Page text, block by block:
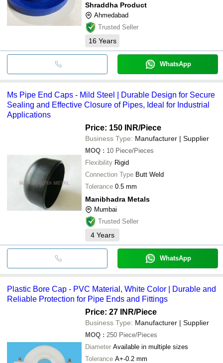
Shraddha Product
Ahmedabad
Trusted Seller
16 Years
WhatsApp
Ms Pipe End Caps - Mild Steel | Durable Design for Secure
Sealing and Effective Closure of Pipes, Ideal for Industrial
Applications
Price: 150 INR/Piece
Business Type: Manufacturer | Supplier
MOQ : 10 Piece/Pieces
Flexibility Rigid
Connection Type Butt Weld
Tolerance 0.5 mm
Manibhadra Metals
Mumbai
Trusted Seller
4 Years
WhatsApp
Plastic Bore Cap - PVC Material, White Color | Durable and
Reliable Protection for Pipe Ends and Fittings
Price: 27 INR/Piece
Business Type: Manufacturer | Supplier
MOQ : 250 Piece/Pieces
Diameter Available in multiple sizes
Tolerance A+-0.2 mm